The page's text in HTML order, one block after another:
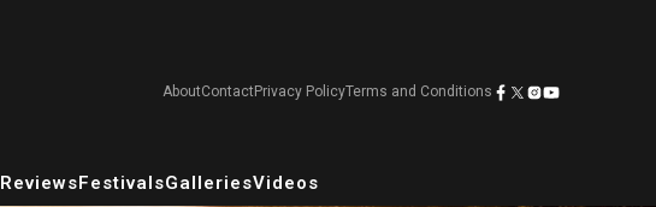
AboutContactPrivacy PolicyTerms and Conditions
ReviewsFestivalsGalleriesVideos